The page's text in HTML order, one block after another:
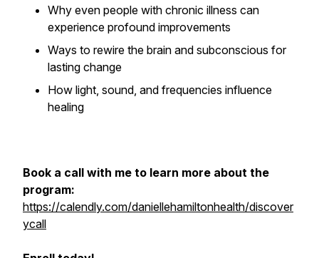
Why even people with chronic illness can
experience profound improvements
Ways to rewire the brain and subconscious for
lasting change
How light, sound, and frequencies influence
healing
Book a call with me to learn more about the
program:
https://calendly.com/daniellehamiltonhealth/discover
ycall